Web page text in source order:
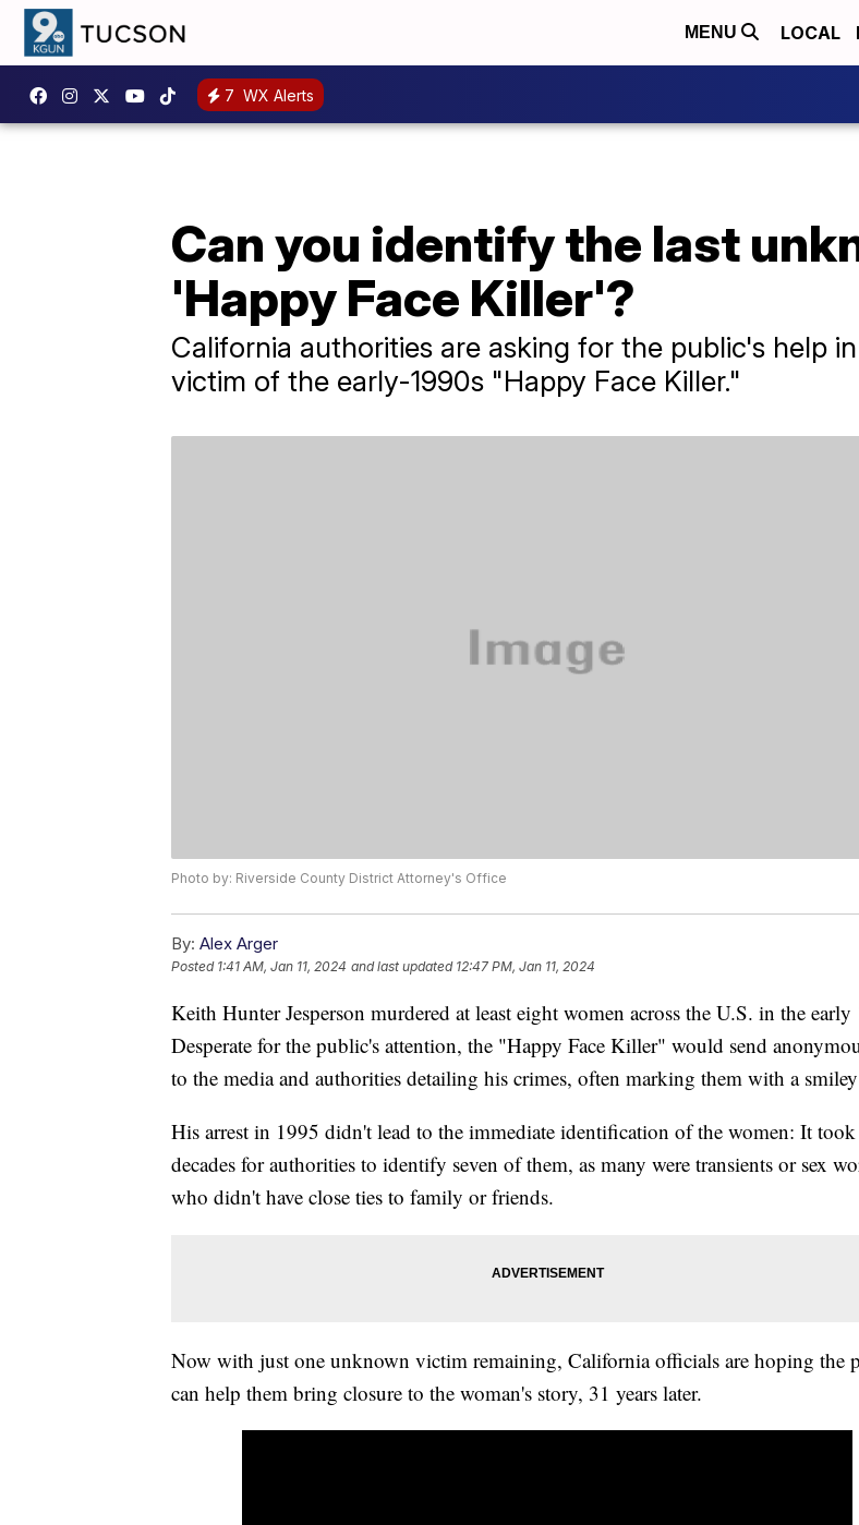
MENU LOCAL
7 WX Alerts
Can you identify the last
'Happy Face Killer'?
California authorities are asking for the public's help
victim of the early-1990s "Happy Face Killer."
Photo by: Riverside County District Attorney's Office
By: Alex Arger
Posted 1:41 AM, Jan 11, 2024 and last updated 12:47 PM, Jan 11, 2024
Keith Hunter Jesperson murdered at least eight women across the U.S. in the early
Desperate for the public's attention, the "Happy Face Killer" would send
to the media and authorities detailing his crimes, often marking them with a
His arrest in 1995 didn't lead to the immediate identification of the women: It took
decades for authorities to identify seven of them, as many were transients or sex
who didn't have close ties to family or friends.
Now with just one unknown victim remaining, California officials are hoping the
can help them bring closure to the woman's story, 31 years later.